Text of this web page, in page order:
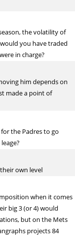
the volatility of
you have traded
in charge?
him depends on
made a point of
the Padres to go
own level
when it comes
big 3 (or 4) would
but on the Mets
projects 84